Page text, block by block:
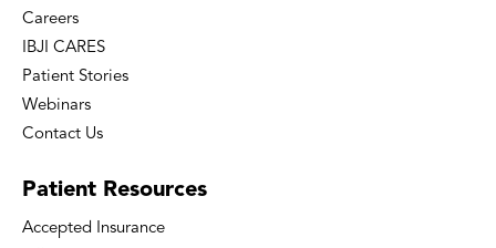
Careers
IBJI CARES
Patient Stories
Webinars
Contact Us
Patient Resources
Accepted Insurance